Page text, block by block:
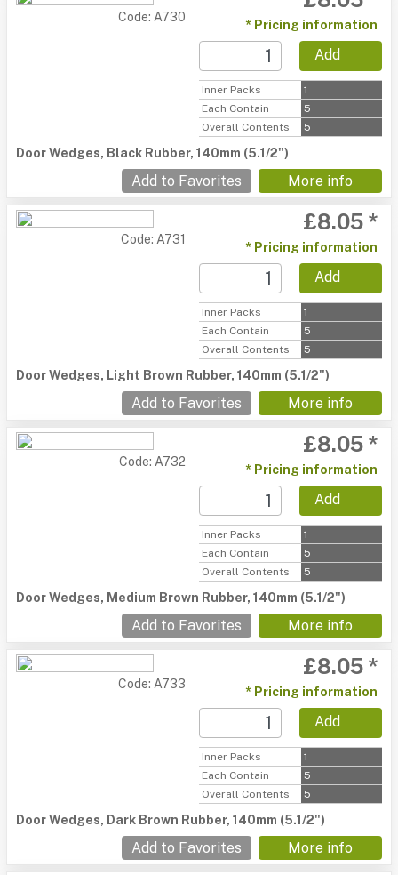
Code: A730
* Pricing information
Add
Inner Packs
1
Each Contain
5
Overall Contents
5
Door Wedges, Black Rubber, 140mm (5.1/2")
Add to Favorites More info
Code: A731
£8.05 *
* Pricing information
Add
Inner Packs
1
Each Contain
5
Overall Contents
5
Door Wedges, Light Brown Rubber, 140mm (5.1/2")
Add to Favorites More info
Code: A732
£8.05 *
* Pricing information
Add
Inner Packs
1
Each Contain
5
Overall Contents
5
Door Wedges, Medium Brown Rubber, 140mm (5.1/2")
Add to Favorites More info
Code: A733
£8.05 *
* Pricing information
Add
Inner Packs
1
Each Contain
5
Overall Contents
5
Door Wedges, Dark Brown Rubber, 140mm (5.1/2")
Add to Favorites More info